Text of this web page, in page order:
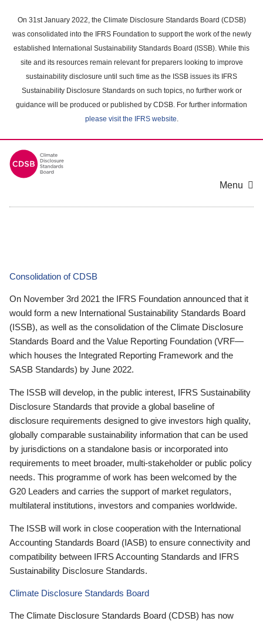
main
content
On 31st January 2022, the Climate Disclosure Standards Board (CDSB)
was consolidated into the IFRS Foundation to support the work of the newly
established International Sustainability Standards Board (ISSB). While this
site and its resources remain relevant for preparers looking to improve
sustainability disclosure until such time as the ISSB issues its IFRS
Sustainability Disclosure Standards on such topics, no further work or
guidance will be produced or published by CDSB. For further information
please visit the IFRS website.
Menu
Consolidation of CDSB
On November 3rd 2021 the IFRS Foundation announced that it
would form a new International Sustainability Standards Board
(ISSB), as well as the consolidation of the Climate Disclosure
Standards Board and the Value Reporting Foundation (VRF—
which houses the Integrated Reporting Framework and the
SASB Standards) by June 2022.
The ISSB will develop, in the public interest, IFRS Sustainability
Disclosure Standards that provide a global baseline of
disclosure requirements designed to give investors high quality,
globally comparable sustainability information that can be used
by jurisdictions on a standalone basis or incorporated into
requirements to meet broader, multi-stakeholder or public policy
needs. This programme of work has been welcomed by the
G20 Leaders and carries the support of market regulators,
multilateral institutions, investors and companies worldwide.
The ISSB will work in close cooperation with the International
Accounting Standards Board (IASB) to ensure connectivity and
compatibility between IFRS Accounting Standards and IFRS
Sustainability Disclosure Standards.
Climate Disclosure Standards Board
The Climate Disclosure Standards Board (CDSB) has now